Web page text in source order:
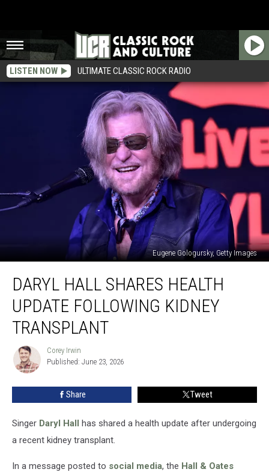
LISTEN NOW ULTIMATE CLASSIC ROCK RADIO
Eugene Gologursky, Getty Images
Shares
Health
Update
Following
Kidney
Transplant
DARYL HALL SHARES HEALTH
UPDATE FOLLOWING KIDNEY
TRANSPLANT
Corey
Irwin
Corey Irwin
Published: June 23, 2026
Share Tweet
Singer Daryl Hall has shared a health update after undergoing
a recent kidney transplant.
In a message posted to social media, the Hall & Oates